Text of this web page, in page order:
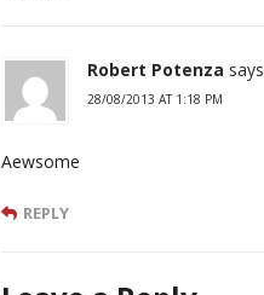
Robert Potenza
28/08/2013 AT 1:18 PM
Aewsome
REPLY